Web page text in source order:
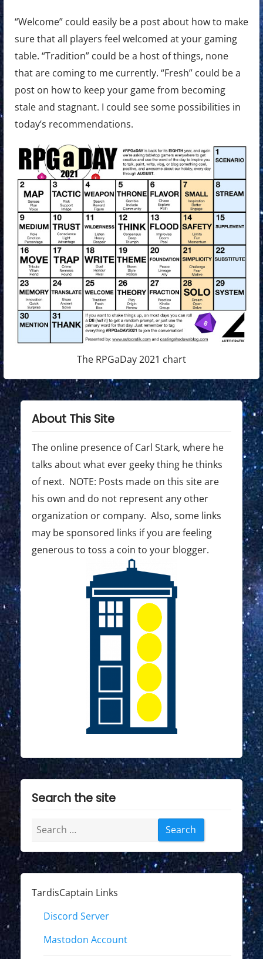
“Welcome” could easily be a post about how to make
sure that all players feel welcomed at your gaming
table. “Tradition” could be a host of things, none
that are coming to me currently. “Fresh” could be a
post on how to keep your game from becoming
stale and stagnant. I could see some possibilities in
today’s recommendations.
The RPGaDay 2021 chart
About This Site
The online presence of Carl Stark, where he
talks about what ever geeky thing he thinks
of next. NOTE: Posts made on this site are
his own and do not represent any other
organization or company. Also, some links
may be sponsored links if you are feeling
generous to toss a coin to your blogger.
Search the site
Search
for:
TardisCaptain Links
Discord Server
Mastodon Account